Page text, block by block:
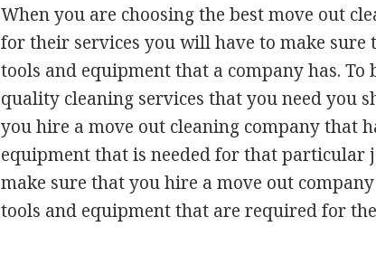
When you are choosing the best move out
for their services you will have to make sure
tools and equipment that a company has. To
quality cleaning services that you need you
you hire a move out cleaning company that
equipment that is needed for that particular
make sure that you hire a move out
tools and equipment that are required for